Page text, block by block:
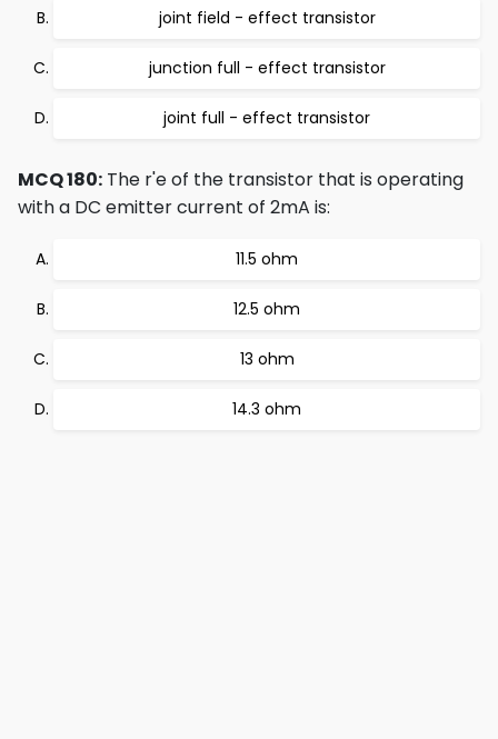
joint field - effect transistor
junction full - effect transistor
joint full - effect transistor
MCQ 180: The r'e of the transistor that is operating
with a DC emitter current of 2mA is:
11.5 ohm
12.5 ohm
13 ohm
14.3 ohm